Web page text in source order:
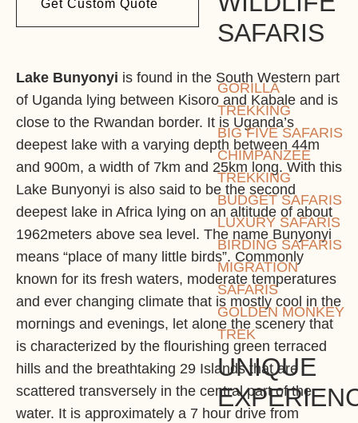
SAFARIS
GORILLA
TREKKING
BIG FIVE SAFARIS
CHIMPANZEE
TREKKING
BUDGET SAFARIS
LUXURY SAFARIS
BIRDING SAFARIS
MIGRATION
SAFARIS
GOLDEN MONKEY
TREK
UNIQUE
Get Custom Quote
Lake Bunyonyi is found in the South Western part
of Uganda lying between Kisoro and Kabale and is
close to the Rwandan border. It is Uganda’s
deepest lake with a varying depth between 44m
and 900m, a width of 7km and 25km long. With this
Lake Bunyonyi is also said to be the second
deepest lake in Africa lying on an altitude of about
1962meters above sea level. The name Bunyonyi
means “place of many little birds”. Commonly
known for its fresh waters, moderate temperatures
and ever changing climate that is mostly cool in the
mornings and evenings, let alone the scenery that
is characterized by the flourishing green terraced
hills and the breathtaking 29 Islands that are
scattered transversely in the central part of the
water. It is approximately a 7 hour drive from